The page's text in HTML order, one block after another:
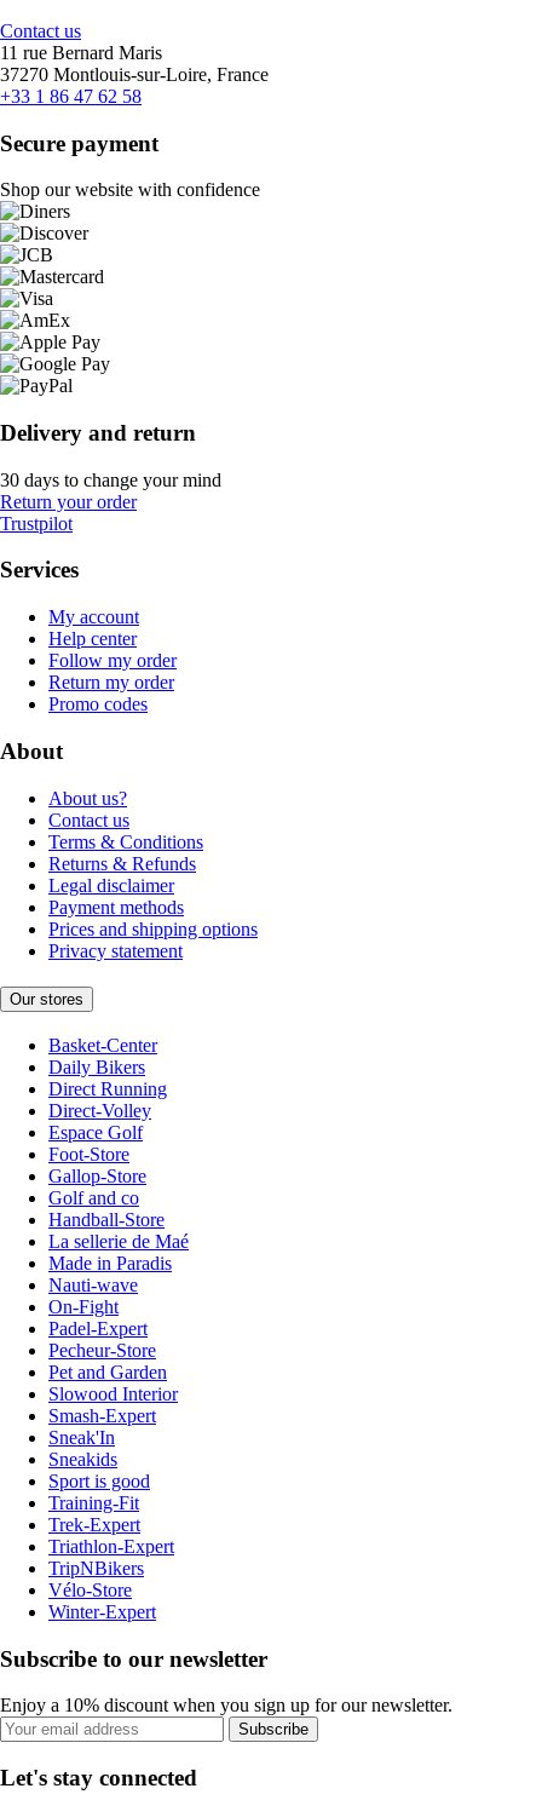
Contact us
11 rue Bernard Maris
37270 Montlouis-sur-Loire, France
+33 1 86 47 62 58
Secure payment
Shop our website with confidence
Delivery and return
30 days to change your mind
Return your order
Trustpilot
Services
My account
Help center
Follow my order
Return my order
Promo codes
About
About us?
Contact us
Terms & Conditions
Returns & Refunds
Legal disclaimer
Payment methods
Prices and shipping options
Privacy statement
Our stores
Basket-Center
Daily Bikers
Direct Running
Direct-Volley
Espace Golf
Foot-Store
Gallop-Store
Golf and co
Handball-Store
La sellerie de Maé
Made in Paradis
Nauti-wave
On-Fight
Padel-Expert
Pecheur-Store
Pet and Garden
Slowood Interior
Smash-Expert
Sneak'In
Sneakids
Sport is good
Training-Fit
Trek-Expert
Triathlon-Expert
TripNBikers
Vélo-Store
Winter-Expert
Subscribe to our newsletter
Enjoy a 10% discount when you sign up for our newsletter.
Subscribe
Let's stay connected